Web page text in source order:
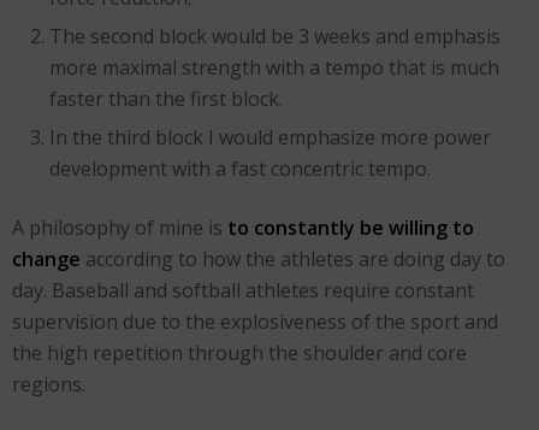
The second block would be 3 weeks and emphasis
more maximal strength with a tempo that is much
faster than the first block.
In the third block I would emphasize more power
development with a fast concentric tempo.
A philosophy of mine is to constantly be willing to
change according to how the athletes are doing day to
day. Baseball and softball athletes require constant
supervision due to the explosiveness of the sport and
the high repetition through the shoulder and core
regions.